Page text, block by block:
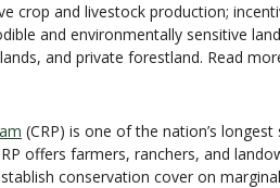
crop and livestock production;
and environmentally sensitive
and private forestland. Read
(CRP) is one of the nation’s
offers farmers, ranchers, and
conservation cover on